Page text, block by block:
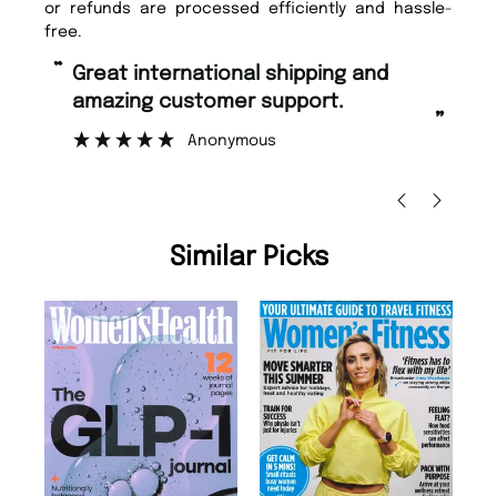
or refunds are processed efficiently and hassle-
free.
“
”
Great international shipping and
amazing customer support.
Anonymous
Similar Picks